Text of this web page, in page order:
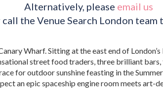
Alternatively, please email us
call the Venue Search London team
Wharf. Sitting at the east end of
street food traders, three brilliant
for outdoor sunshine feasting in the Summer
an epic spaceship engine room meets art-